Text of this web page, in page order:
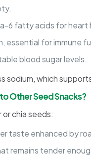
6 fatty acids for heart
essential for immune
blood sugar levels.
sodium, which
Other Seed Snacks?
chia seeds:
taste enhanced by
remains tender